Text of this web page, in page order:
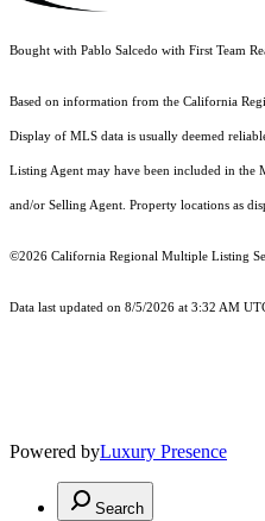
Bought with Pablo Salcedo with First Team
Based on information from the California
Display of MLS data is usually deemed
Listing Agent may have been included in
and/or Selling Agent. Property locations as
©2026 California Regional Multiple Listing
Data last updated on 8/5/2026 at 3:32 AM
Powered byLuxury Presence
Search